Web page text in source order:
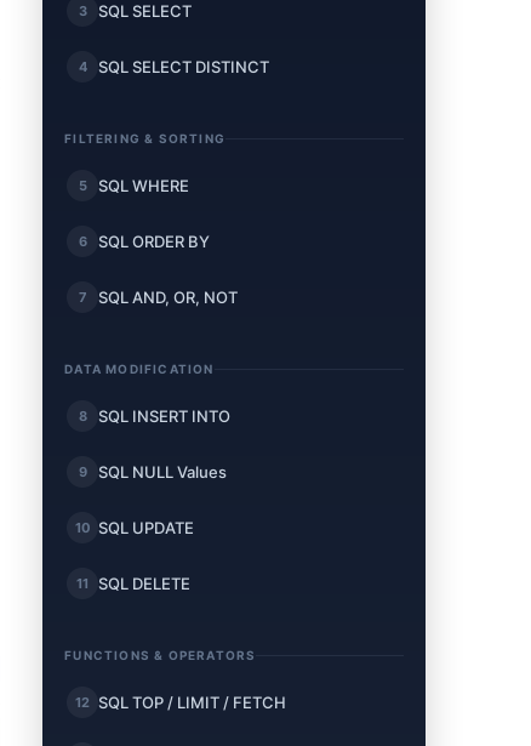
3 SQL SELECT
4 SQL SELECT DISTINCT
FILTERING & SORTING
5 SQL WHERE
6 SQL ORDER BY
7 SQL AND, OR, NOT
DATA MODIFICATION
8 SQL INSERT INTO
9 SQL NULL Values
10 SQL UPDATE
11 SQL DELETE
FUNCTIONS & OPERATORS
12 SQL TOP / LIMIT / FETCH